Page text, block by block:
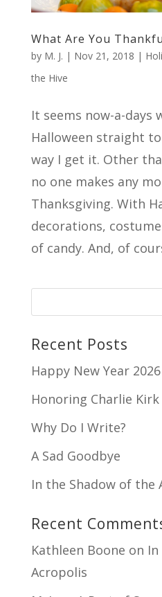
What Are You
by M. J. | Nov 21, 2018 |
the Hive
It seems now-a-days
Halloween straight
way I get it. Other
no one makes any
Thanksgiving. With
decorations,
of candy. And, of
Recent Posts
Happy New Year 2026
Honoring Charlie Kirk
Why Do I Write?
A Sad Goodbye
In the Shadow of the
Recent
Kathleen Boone on
Acropolis